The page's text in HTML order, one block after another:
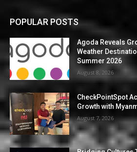
POPULAR POSTS
Agoda Reveals
Weather
Summer 2026
August 8, 2026
CheckPointSpot
Growth with
August 7, 2026